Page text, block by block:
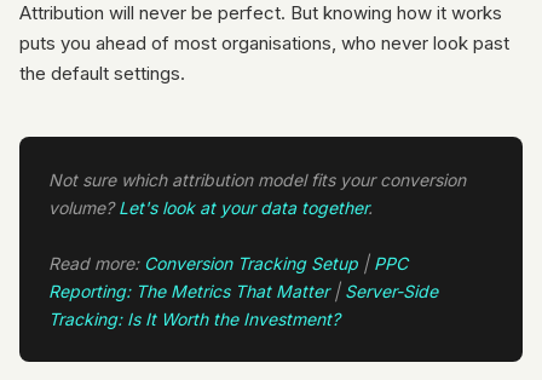
Attribution will never be perfect. But knowing how it works
puts you ahead of most organisations, who never look past
the default settings.
Not sure which attribution model fits your conversion
volume?Let's look at your data together.
Read more: Conversion Tracking Setup | PPC
Reporting: The Metrics That Matter| Server-Side
Tracking: Is It Worth the Investment?